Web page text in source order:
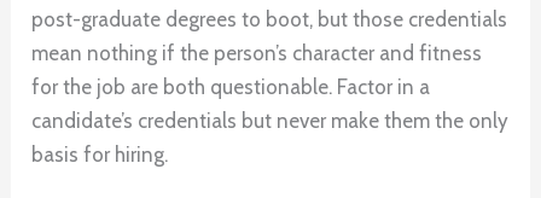
post-graduate degrees to boot, but those credentials
mean nothing if the person’s character and fitness
for the job are both questionable. Factor in a
candidate’s credentials but never make them the only
basis for hiring.